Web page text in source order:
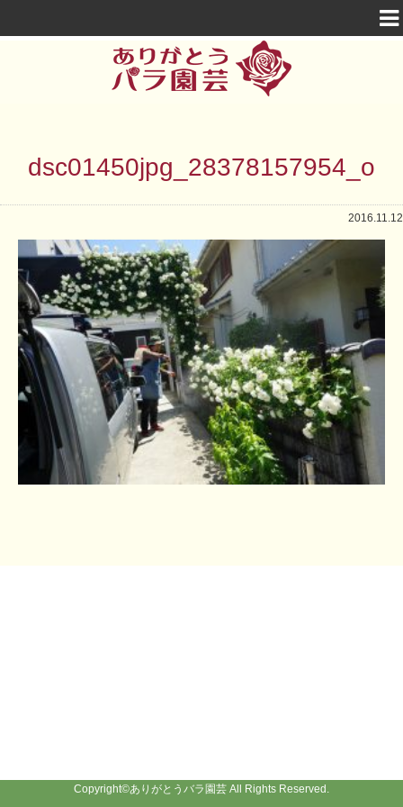
dsc01450jpg_28378157954_o
2016.11.12
Copyright©ありがとうバラ園芸 All Rights Reserved.